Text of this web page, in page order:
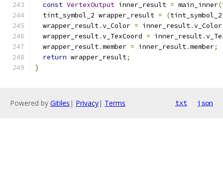
const VertexOutput inner_result = main_inner(
  tint_symbol_2 wrapper_result
= (tint_symbol_2
  wrapper_result
.v_Color = inner_result.v_Color
  wrapper_result
.v_TexCoord = inner_result.
  wrapper_result
.member = inner_result.member;
return wrapper_result;
}
Powered by Gitiles | Privacy| Terms txt json